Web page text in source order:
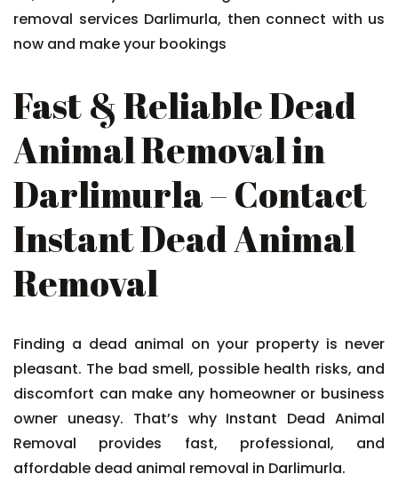
removal services Darlimurla, then connect with us
now and make your bookings
Fast & Reliable Dead
Animal Removal in
Darlimurla – Contact
Instant Dead Animal
Removal
Finding a dead animal on your property is never
pleasant. The bad smell, possible health risks, and
discomfort can make any homeowner or business
owner uneasy. That’s why Instant Dead Animal
Removal provides fast, professional, and
affordable dead animal removal in Darlimurla.